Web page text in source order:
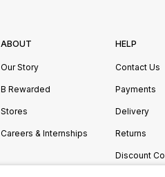
ABOUT
Our Story
B Rewarded
Stores
Careers & Internships
HELP
Contact Us
Payments
Delivery
Returns
Discount